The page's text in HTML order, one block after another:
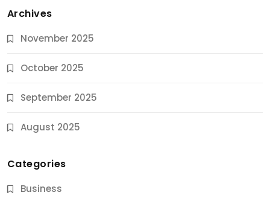
Archives
November 2025
October 2025
September 2025
August 2025
Categories
Business